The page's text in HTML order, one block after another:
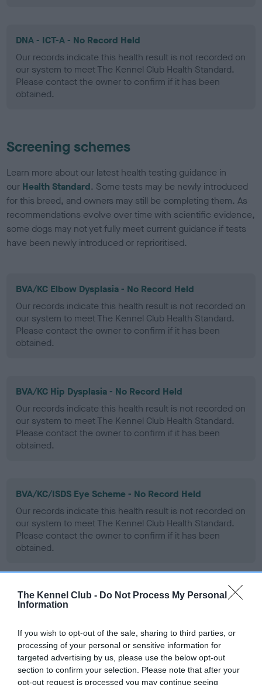
The Kennel Club - Do Not Process My Personal
Information
If you wish to opt-out of the sale, sharing to third parties, or
processing of your personal or sensitive information for
targeted advertising by us, please use the below opt-out
section to confirm your selection. Please note that after your
opt-out request is processed you may continue seeing
DNA - ICT-A - No Record Held
Our records indicate this health result is not recorded on
our system to meet The Kennel Club Health Standard.
Please contact the owner to confirm if it has been
obtained.
Screening schemes
Learn more about our latest health testing guidance in
our Health Standard. Some tests may be newly introduced
for this breed, and owners may still be completing them. As
recommendations evolve over time with scientific evidence,
some dogs may not yet fully meet current guidance if tests
have been newly introduced or reprioritised.
BVA/KC Elbow Dysplasia - No Record Held
Our records indicate this health result is not recorded on
our system to meet The Kennel Club Health Standard.
Please contact the owner to confirm if it has been
obtained.
BVA/KC Hip Dysplasia - No Record Held
Our records indicate this health result is not recorded on
our system to meet The Kennel Club Health Standard.
Please contact the owner to confirm if it has been
obtained.
BVA/KC/ISDS Eye Scheme - No Record Held
Our records indicate this health result is not recorded on
our system to meet The Kennel Club Health Standard.
Please contact the owner to confirm if it has been
obtained.
PLA - No Record Held
Please contact the owner to confirm if it has been
obtained.